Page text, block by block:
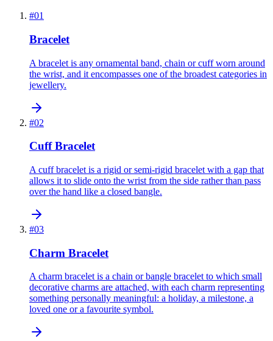
#01
Bracelet
A bracelet is any ornamental band, chain or cuff worn around
the wrist, and it encompasses one of the broadest categories in
jewellery.
#02
Cuff Bracelet
A cuff bracelet is a rigid or semi-rigid bracelet with a gap that
allows it to slide onto the wrist from the side rather than pass
over the hand like a closed bangle.
#03
Charm Bracelet
A charm bracelet is a chain or bangle bracelet to which small
decorative charms are attached, with each charm representing
something personally meaningful: a holiday, a milestone, a
loved one or a favourite symbol.